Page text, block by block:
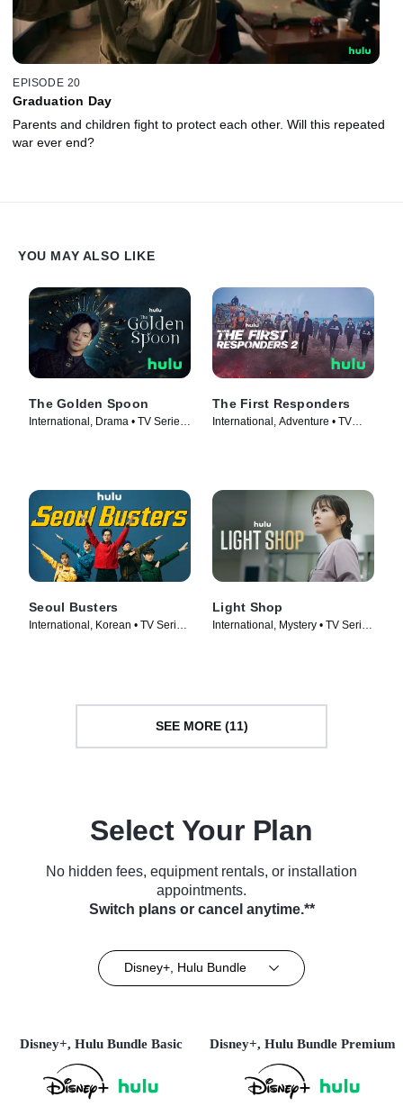
EPISODE 20
Graduation Day
Parents and children fight to protect each other. Will this repeated
war ever end?
YOU MAY ALSO LIKE
The Golden Spoon
International, Drama • TV Series
The First Responders
International, Adventure • TV
Seoul Busters
International, Korean • TV Series
Light Shop
International, Mystery • TV Series
SEE MORE (11)
Select Your Plan
No hidden fees, equipment rentals, or installation
appointments.
Switch plans or cancel anytime.**
Disney+, Hulu Bundle
Disney+, Hulu Bundle Basic Disney+, Hulu Bundle Premium